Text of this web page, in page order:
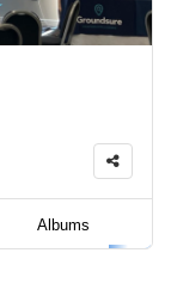
Albums